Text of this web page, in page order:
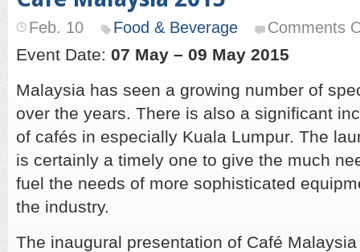
Feb. 10 Food & Beverage Comments
Event Date: 07 May – 09 May 2015
Malaysia has seen a growing number of
over the years. There is also a significant
of cafés in especially Kuala Lumpur. The
is certainly a timely one to give the much
fuel the needs of more sophisticated
the industry.
The inaugural presentation of Café